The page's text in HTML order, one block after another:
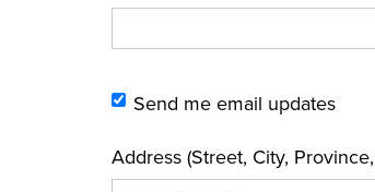
Send me email updates
Address (Street, City,